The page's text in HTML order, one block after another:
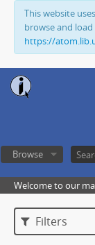
This website
browse and
https://
Browse
Welcome to our
Filters